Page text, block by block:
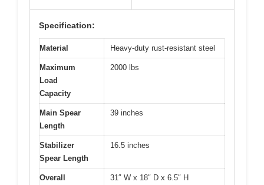
Specification:
Material Heavy-duty rust-resistant steel
Maximum
Load
Capacity
2000 lbs
Main Spear
Length
39 inches
Stabilizer
Spear Length
16.5 inches
Overall
31″ W x 18″ D x 6.5″ H